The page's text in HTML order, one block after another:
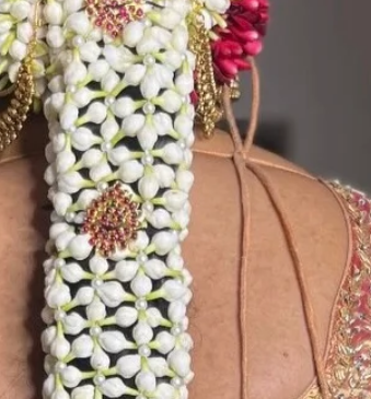
black due to
4. Gold, Blue
Should store in
5. Venis
wearing in Ac
6. Venis
on flower
Storage: